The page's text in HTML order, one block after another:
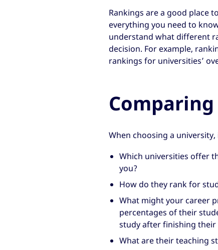
Rankings are a good place
everything you need to
understand what different
decision. For example,
rankings for universities’
When choosing a
Which universities offer
you?
How do they rank for
What might your career
percentages of their
study after finishing their
What are their teaching